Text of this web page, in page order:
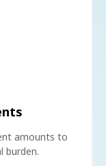
amounts to
burden.